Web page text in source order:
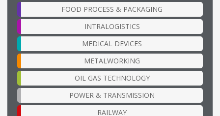
FOOD PROCESS & PACKAGING
INTRALOGISTICS
MEDICAL DEVICES
METALWORKING
OIL GAS TECHNOLOGY
POWER & TRANSMISSION
RAILWAY